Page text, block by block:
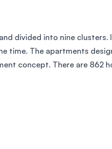
divided into nine
time. The apartments
concept. There are 862